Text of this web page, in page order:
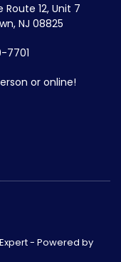
12, Unit 7
NJ 08825
7701
or online!
- Powered by